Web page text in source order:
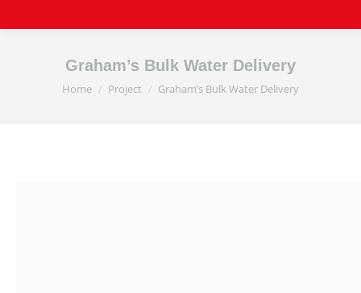
Graham’s Bulk Water Delivery
You are here:
Home Project Graham’s Bulk Water Delivery